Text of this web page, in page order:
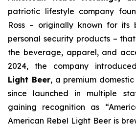
patriotic lifestyle company
Ross – originally known for its
personal security products –
the beverage, apparel, and
2024, the company
Light Beer, a premium
since launched in multiple
gaining recognition as
American Rebel Light Beer is